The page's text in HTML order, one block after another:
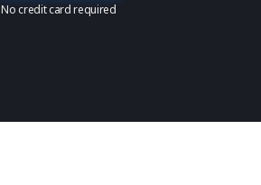
No credit card required